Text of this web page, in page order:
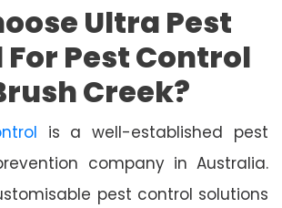
Ultra Pest
Pest Control
Creek?
is a well-established pest
company in Australia.
pest control solutions